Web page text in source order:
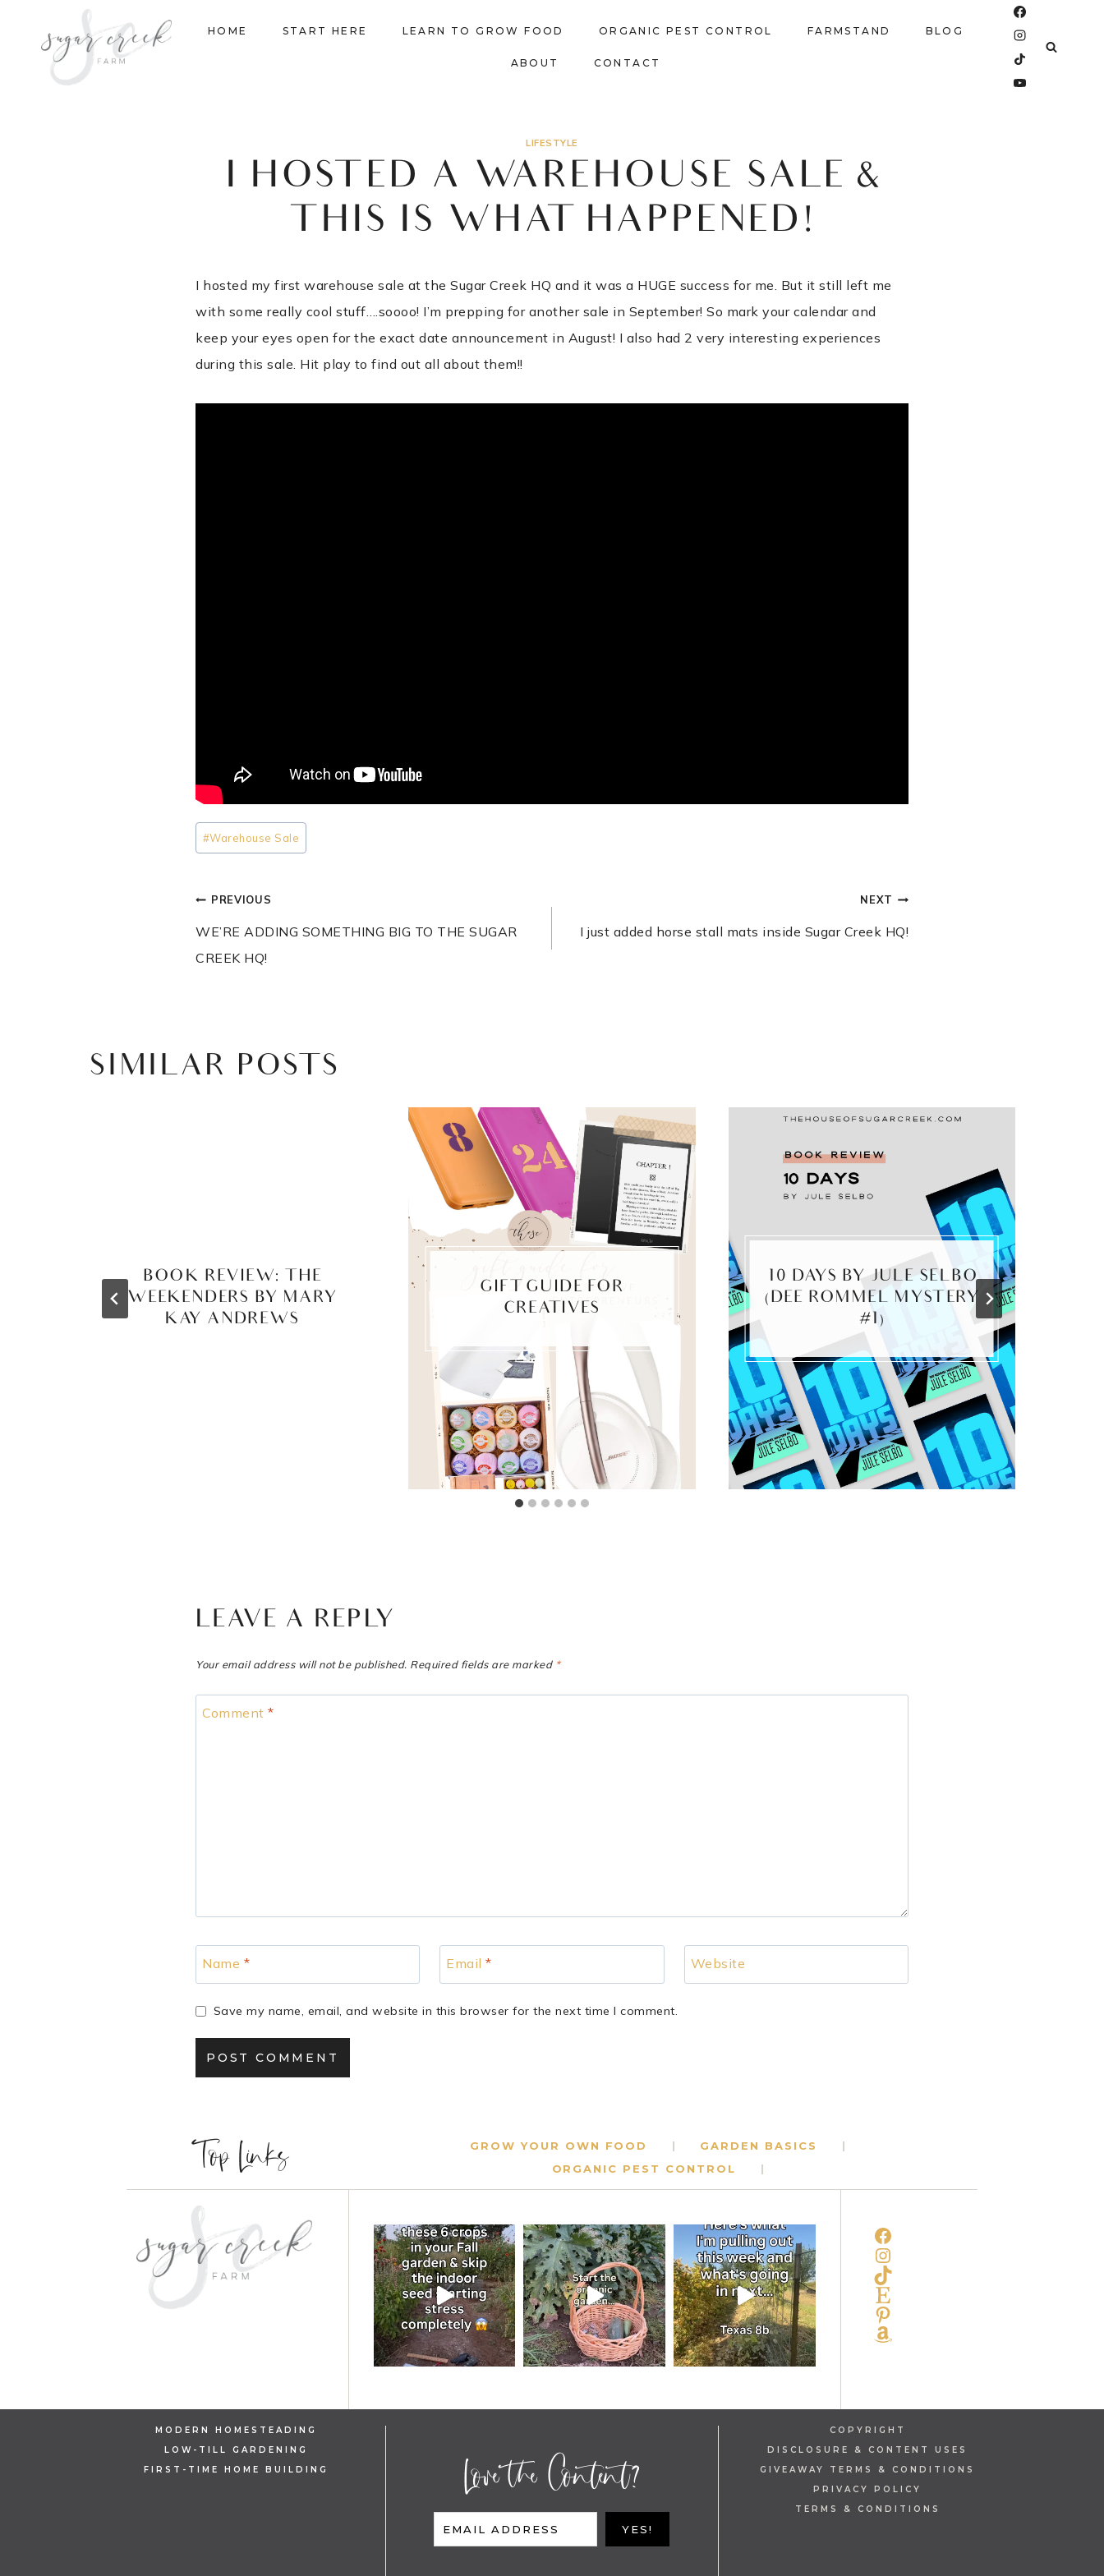
HOME START HERE LEARN TO GROW FOOD ORGANIC PEST CONTROL FARMSTAND BLOG
ABOUT CONTACT
LIFESTYLE
I HOSTED A WAREHOUSE SALE &
THIS IS WHAT HAPPENED!
I hosted my first warehouse sale at the Sugar Creek HQ and it was a HUGE success for me. But it still left me
with some really cool stuff….soooo! I’m prepping for another sale in September! So mark your calendar and
keep your eyes open for the exact date announcement in August! I also had 2 very interesting experiences
during this sale. Hit play to find out all about them!!
Post
Tags:
#Warehouse Sale
POST
NAVIGATION
PREVIOUS
WE’RE ADDING SOMETHING BIG TO THE SUGAR
CREEK HQ!
NEXT
I just added horse stall mats inside Sugar Creek HQ!
SIMILAR POSTS
BOOK REVIEW: THE
WEEKENDERS BY MARY
KAY ANDREWS
GIFT GUIDE FOR
CREATIVES
10 DAYS BY JULE SELBO
(DEE ROMMEL MYSTERY
#1)
LEAVE A REPLY
Your email address will not be published. Required fields are marked *
Comment *
Name * Email* Website
Save my name, email, and website in this browser for the next time I comment.
Top Links GROW YOUR OWN FOOD
GARDEN BASICS
ORGANIC PEST CONTROL
FACEBOOK
INSTAGRAM
TIKTOK
ETSY
PINTEREST
AMAZON
MODERN HOMESTEADING
LOW-TILL GARDENING
FIRST-TIME HOME BUILDING
Love the Content?
EMAIL ADDRESS YES!
COPYRIGHT
DISCLOSURE & CONTENT USES
GIVEAWAY TERMS & CONDITIONS
PRIVACY POLICY
TERMS & CONDITIONS